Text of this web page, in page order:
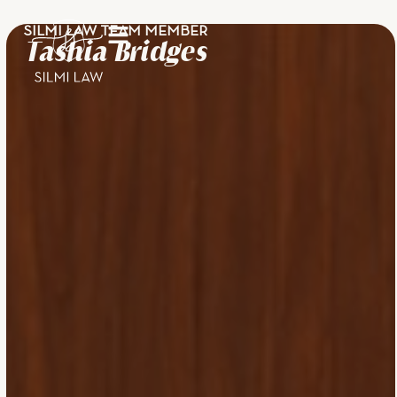
SILMI LAW TEAM MEMBER
Tashia Bridges